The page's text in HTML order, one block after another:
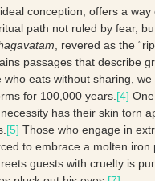
conception, offers a way
path not ruled by fear,
, revered as the
passages that describe
who eats without sharing,
for 100,000 years.[4]
has their skin torn
[5] Those who engage in
to embrace a molten iron
guests with cruelty is